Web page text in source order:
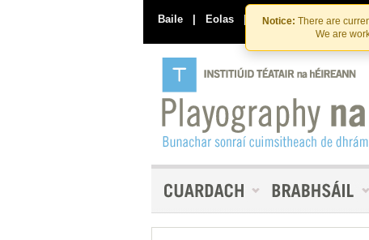
Notice: There are
We are
Baile | Eolas | Déan Teagmháil Linn